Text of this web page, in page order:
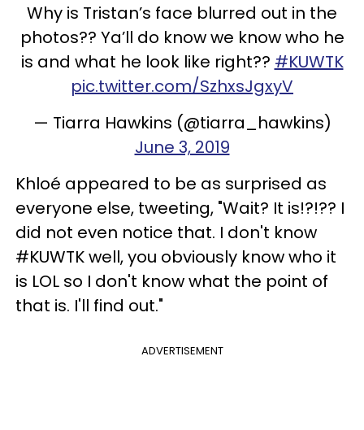
Why is Tristan’s face blurred out in the
photos?? Ya’ll do know we know who he
is and what he look like right?? #KUWTK
pic.twitter.com/SzhxsJgxyV
— Tiarra Hawkins (@tiarra_hawkins)
June 3, 2019
Khloé appeared to be as surprised as
everyone else, tweeting, "Wait? It is!?!?? I
did not even notice that. I don't know
#KUWTK well, you obviously know who it
is LOL so I don't know what the point of
that is. I'll find out."
ADVERTISEMENT